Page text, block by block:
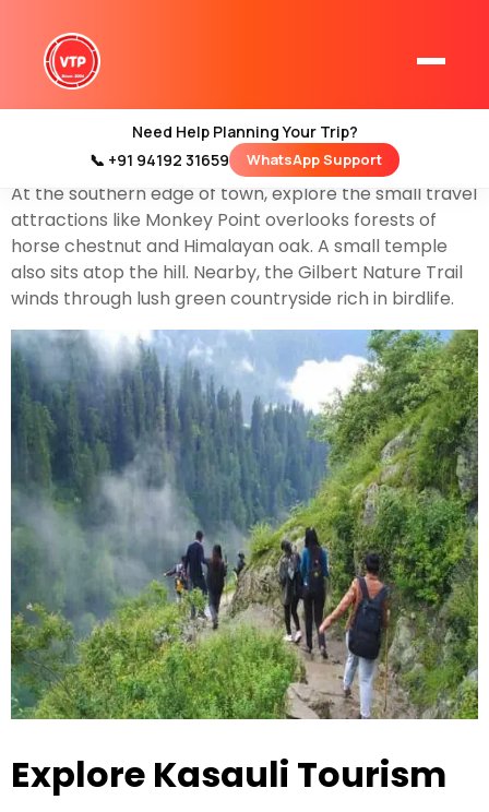
Home
Kashmir Tour Packages
Kashmir Family Tour Packages
Luxury Kashmir Family Tour Package
Kashmir Honeymoon Tour Packages
Kashmir Honeymoon Tour Package
Snow Honeymoon Tour in Kashmir
Kashmir Destinations
Srinagar Tour Package
Need Help Planning Your Trip?
📞 +91 94192 31659
WhatsApp Support
Kasauliis a small but beautiful hill town in the north
Indian state of
. It’s home to gabled
colonial-era houses, where you can see the land of
orchards, and green-roofed Christ Church, which
belongs from the mid-19th century.
At the southern edge of town, explore the small travel
attractions like Monkey Point overlooks forests of
horse chestnut and Himalayan oak. A small temple
also sits atop the hill. Nearby, the Gilbert Nature Trail
winds through lush green countryside rich in birdlife.
Explore Kasauli Tourism